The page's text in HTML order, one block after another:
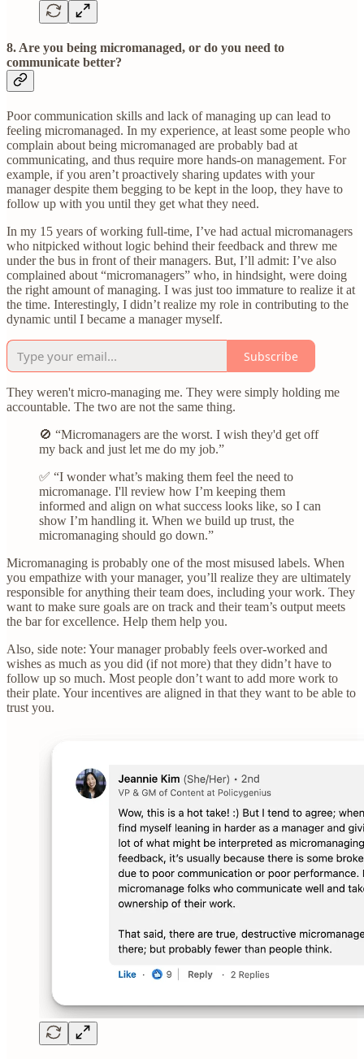
8. Are you being micromanaged, or do you need to
communicate better?
Poor communication skills and lack of managing up can lead to
feeling micromanaged. In my experience, at least some people who
complain about being micromanaged are probably bad at
communicating, and thus require more hands-on management. For
example, if you aren’t proactively sharing updates with your
manager despite them begging to be kept in the loop, they have to
follow up with you until they get what they need.
In my 15 years of working full-time, I’ve had actual micromanagers
who nitpicked without logic behind their feedback and threw me
under the bus in front of their managers. But, I’ll admit: I’ve also
complained about “micromanagers” who, in hindsight, were doing
the right amount of managing. I was just too immature to realize it at
the time. Interestingly, I didn’t realize my role in contributing to the
dynamic until I became a manager myself.
Subscribe
They weren't micro-managing me. They were simply holding me
accountable. The two are not the same thing.
🚫 “Micromanagers are the worst. I wish they'd get off
my back and just let me do my job.”
✅ “I wonder what’s making them feel the need to
micromanage. I'll review how I’m keeping them
informed and align on what success looks like, so I can
show I’m handling it. When we build up trust, the
micromanaging should go down.”
Micromanaging is probably one of the most misused labels. When
you empathize with your manager, you’ll realize they are ultimately
responsible for anything their team does, including your work. They
want to make sure goals are on track and their team’s output meets
the bar for excellence. Help them help you.
Also, side note: Your manager probably feels over-worked and
wishes as much as you did (if not more) that they didn’t have to
follow up so much. Most people don’t want to add more work to
their plate. Your incentives are aligned in that they want to be able to
trust you.